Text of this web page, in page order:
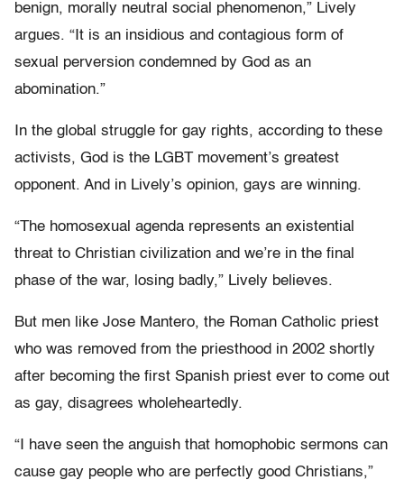
benign, morally neutral social phenomenon,” Lively
argues. “It is an insidious and contagious form of
sexual perversion condemned by God as an
abomination.”
In the global struggle for gay rights, according to these
activists, God is the LGBT movement’s greatest
opponent. And in Lively’s opinion, gays are winning.
“The homosexual agenda represents an existential
threat to Christian civilization and we’re in the final
phase of the war, losing badly,” Lively believes.
But men like Jose Mantero, the Roman Catholic priest
who was removed from the priesthood in 2002 shortly
after becoming the first Spanish priest ever to come out
as gay, disagrees wholeheartedly.
“I have seen the anguish that homophobic sermons can
cause gay people who are perfectly good Christians,”